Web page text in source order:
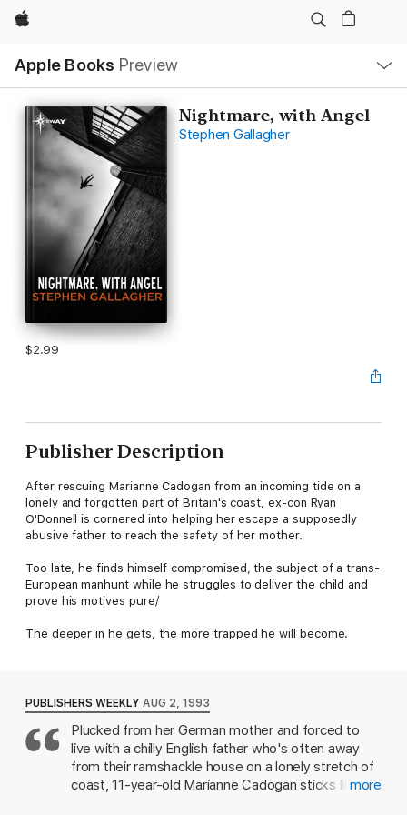
Apple
Apple Books Preview
Nav
Open
Menu
Nightmare, with Angel
Stephen Gallagher
$2.99
Publisher Description
After rescuing Marianne Cadogan from an incoming tide on a
lonely and forgotten part of Britain's coast, ex-con Ryan
O'Donnell is cornered into helping her escape a supposedly
abusive father to reach the safety of her mother.
Too late, he finds himself compromised, the subject of a trans-
European manhunt while he struggles to deliver the child and
prove his motives pure/
The deeper in he gets, the more trapped he will become.
PUBLISHERS WEEKLY AUG 2, 1993
Plucked from her German mother and forced to
live with a chilly English father who's often away
from their ramshackle house on a lonely stretch of
coast, 11-year-old Marianne Cadogan sticks like an
more